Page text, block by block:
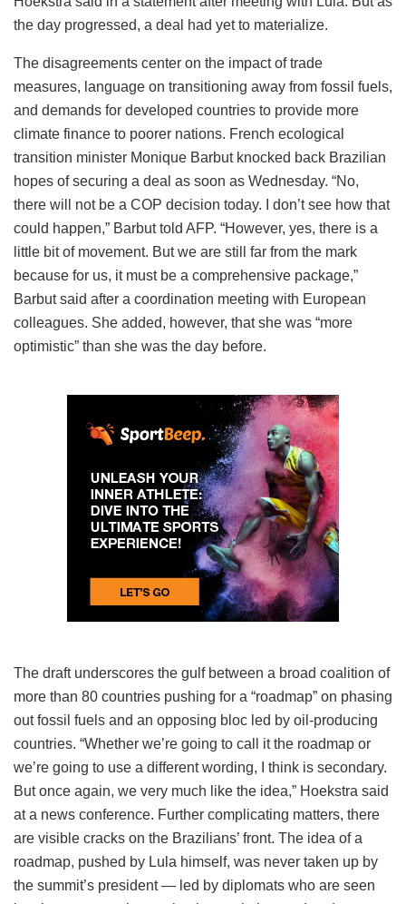
the day progressed, a deal had yet to materialize.
The disagreements center on the impact of trade
measures, language on transitioning away from fossil fuels,
and demands for developed countries to provide more
climate finance to poorer nations. French ecological
transition minister Monique Barbut knocked back Brazilian
hopes of securing a deal as soon as Wednesday. “No,
there will not be a COP decision today. I don’t see how that
could happen,” Barbut told AFP. “However, yes, there is a
little bit of movement. But we are still far from the mark
because for us, it must be a comprehensive package,”
Barbut said after a coordination meeting with European
colleagues. She added, however, that she was “more
optimistic” than she was the day before.
The draft underscores the gulf between a broad coalition of
more than 80 countries pushing for a “roadmap” on phasing
out fossil fuels and an opposing bloc led by oil-producing
countries. “Whether we’re going to call it the roadmap or
we’re going to use a different wording, I think is secondary.
But once again, we very much like the idea,” Hoekstra said
at a news conference. Further complicating matters, there
are visible cracks on the Brazilians’ front. The idea of a
roadmap, pushed by Lula himself, was never taken up by
the summit’s president — led by diplomats who are seen